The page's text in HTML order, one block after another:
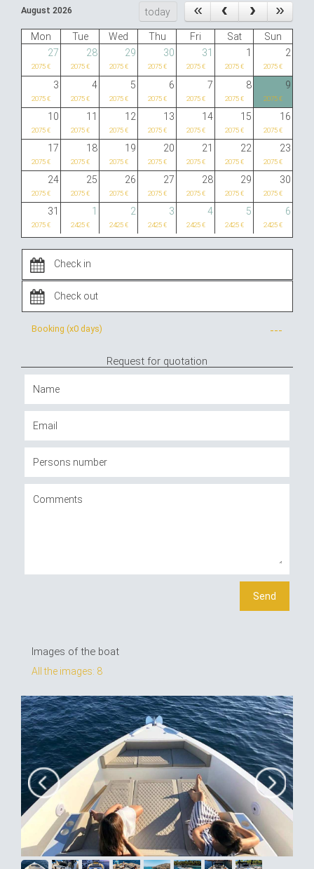
August 2026 today
Mon Tue Wed Thu Fri Sat
Sun
27
28 29 30 31 1 2
2075 € 2075 € 2075 € 2075 € 2075 € 2075 € 2075 €
3 4 5 6 7 8 9
2075 € 2075 € 2075 € 2075 € 2075 € 2075 € 2075 €
10 11 12 13 14 15 16
2075 € 2075 € 2075 € 2075 € 2075 € 2075 € 2075 €
17 18 19 20 21 22 23
2075 € 2075 € 2075 € 2075 € 2075 € 2075 € 2075 €
24 25 26 27 28 29 30
2075 € 2075 € 2075 € 2075 € 2075 € 2075 € 2075 €
31 1 2 3 4 5 6
2075 € 2425 € 2425 € 2425 € 2425 € 2425 € 2425 €
Booking (x0 days) ---
Request for quotation
Images of the boat
All the images: 8